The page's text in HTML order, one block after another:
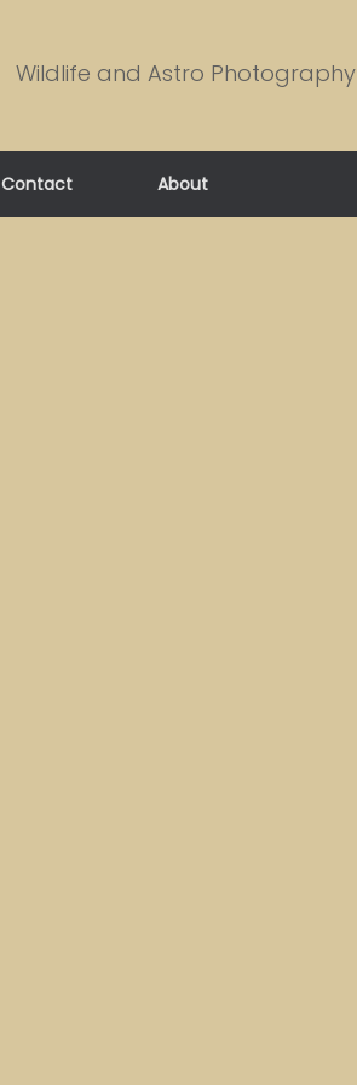
Wildlife and Astro Photography
Contact About